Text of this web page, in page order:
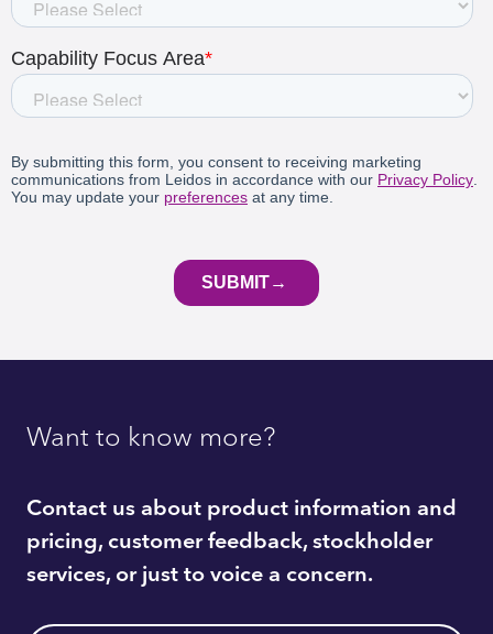
Want to know more?
Contact us about product information and
pricing, customer feedback, stockholder
services, or just to voice a concern.